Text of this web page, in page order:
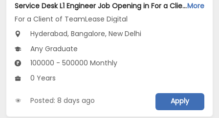
Service Desk L1 Engineer Job Opening in For a Client of TeamLease Digital at Bengaluru, Hyderabad, New DelhiMore
For a Client of TeamLease Digital
Hyderabad, Bangalore, New Delhi
Any Graduate
100000 - 500000 Monthly
0 Years
Posted: 8 days ago Apply